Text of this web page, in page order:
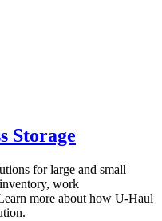
Storage
for large and small
work
more about how U-Haul